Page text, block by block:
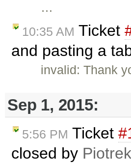
…
10:35 AM Ticket
and pasting a
invalid: Thank
Sep 1, 2015:
5:56 PM Ticket
closed by